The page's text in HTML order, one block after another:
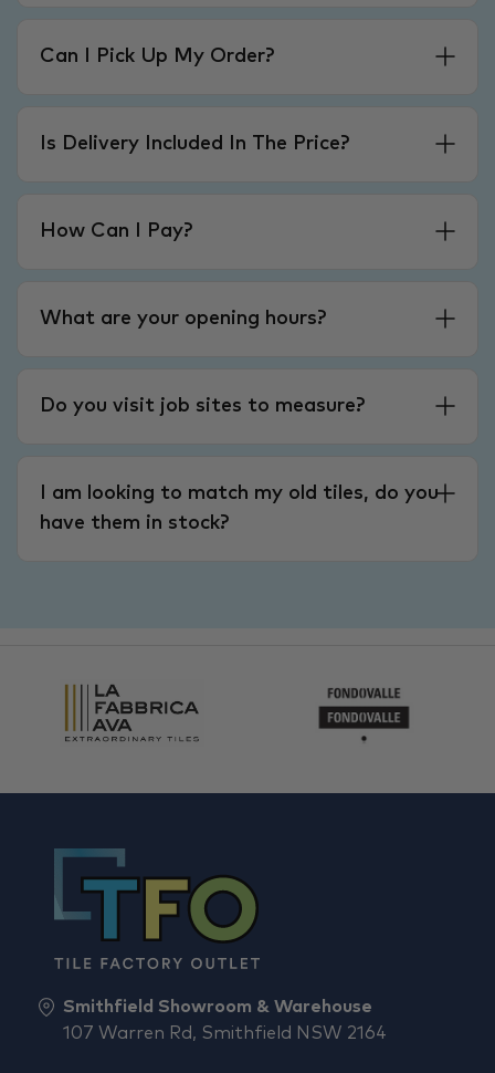
Can I Pick Up My Order?
Is Delivery Included In The Price?
How Can I Pay?
What are your opening hours?
Do you visit job sites to measure?
I am looking to match my old tiles, do you
have them in stock?
Smithfield Showroom & Warehouse
107 Warren Rd, Smithfield NSW 2164